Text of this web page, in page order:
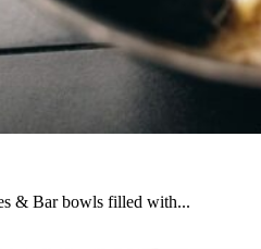
& Bar bowls filled with...